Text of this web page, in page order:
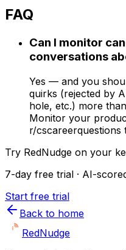
FAQ
Can I monitor
conversations
Yes — and you
quirks (rejected by
hole, etc.) more
Monitor your
r/cscareerquestions
Try RedNudge on your
7-day free trial · AI-
Start free trial
Back to home
RedNudge